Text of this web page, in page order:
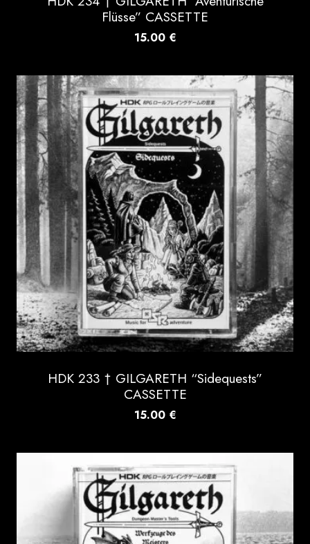
Flüsse” CASSETTE
15.00 €
HDK 233 † GILGARETH “Sidequests”
CASSETTE
15.00 €